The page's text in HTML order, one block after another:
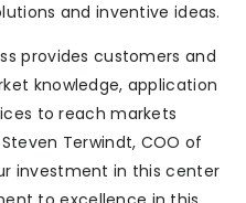
and inventive ideas.
provides customers and
knowledge, application
to reach markets
Terwindt, COO of
investment in this center